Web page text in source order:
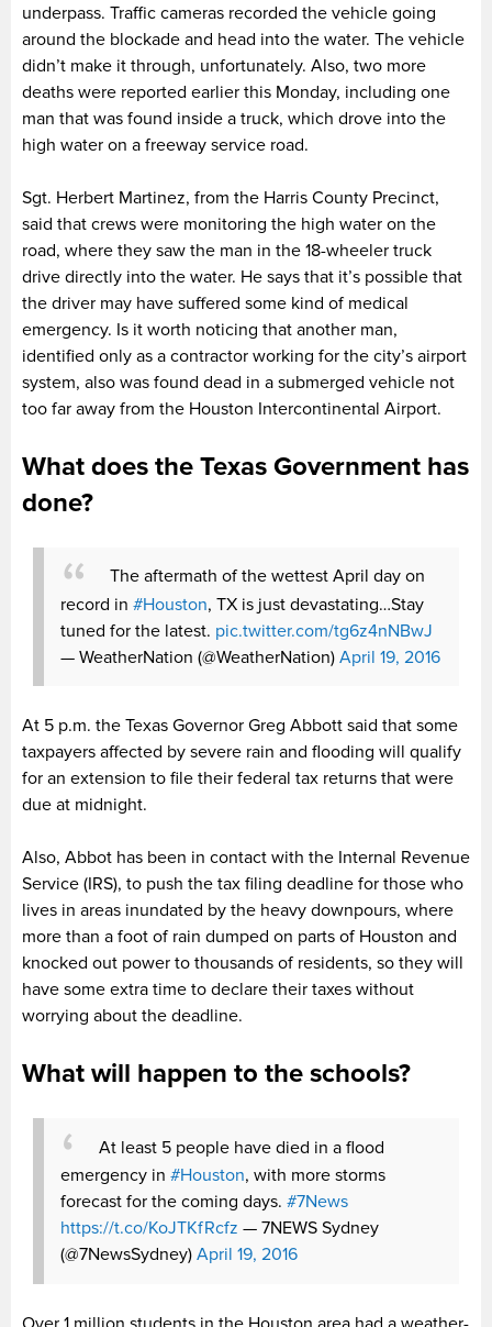
underpass. Traffic cameras recorded the vehicle going
around the blockade and head into the water. The vehicle
didn’t make it through, unfortunately. Also, two more
deaths were reported earlier this Monday, including one
man that was found inside a truck, which drove into the
high water on a freeway service road.
Sgt. Herbert Martinez, from the Harris County Precinct,
said that crews were monitoring the high water on the
road, where they saw the man in the 18-wheeler truck
drive directly into the water. He says that it’s possible that
the driver may have suffered some kind of medical
emergency. Is it worth noticing that another man,
identified only as a contractor working for the city’s airport
system, also was found dead in a submerged vehicle not
too far away from the Houston Intercontinental Airport.
What does the Texas Government has
done?
The aftermath of the wettest April day on
record in #Houston, TX​ is just devastating…Stay
tuned for the latest. pic.twitter.com/tg6z4nNBwJ
— WeatherNation (@WeatherNation) April 19, 2016
At 5 p.m. the Texas Governor Greg Abbott said that some
taxpayers affected by severe rain and flooding will qualify
for an extension to file their federal tax returns that were
due at midnight.
Also, Abbot has been in contact with the Internal Revenue
Service (IRS), to push the tax filing deadline for those who
lives in areas inundated by the heavy downpours, where
more than a foot of rain dumped on parts of Houston and
knocked out power to thousands of residents, so they will
have some extra time to declare their taxes without
worrying about the deadline.
What will happen to the schools?
At least 5 people have died in a flood
emergency in #Houston, with more storms
forecast for the coming days. #7News
https://t.co/KoJTKfRcfz — 7NEWS Sydney
(@7NewsSydney) April 19, 2016